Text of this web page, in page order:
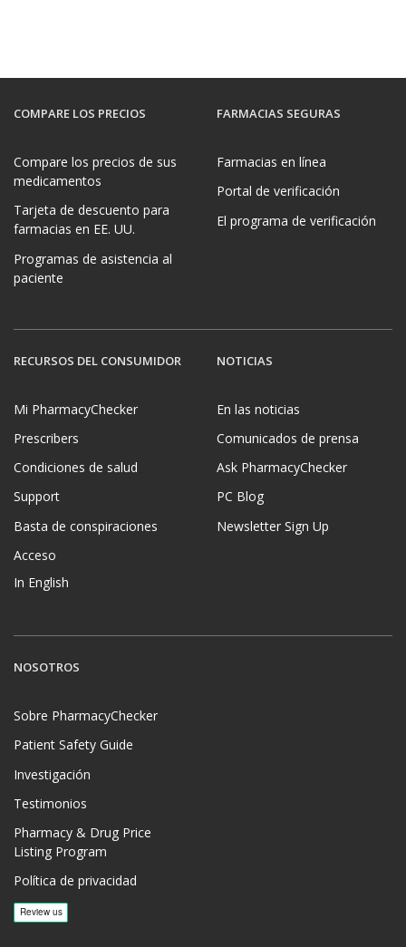
COMPARE LOS PRECIOS
Compare los precios de sus
medicamentos
Tarjeta de descuento para
farmacias en EE. UU.
Programas de asistencia al
paciente
FARMACIAS SEGURAS
Farmacias en línea
Portal de verificación
El programa de verificación
RECURSOS DEL CONSUMIDOR
Mi PharmacyChecker
Prescribers
Condiciones de salud
Support
Basta de conspiraciones
Acceso
In English
NOTICIAS
En las noticias
Comunicados de prensa
Ask PharmacyChecker
PC Blog
Newsletter Sign Up
NOSOTROS
Sobre PharmacyChecker
Patient Safety Guide
Investigación
Testimonios
Pharmacy & Drug Price
Listing Program
Política de privacidad